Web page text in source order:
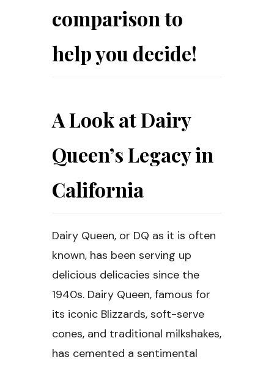
comparison to
help you decide!
A Look at Dairy
Queen’s Legacy in
California
Dairy Queen, or DQ as it is often
known, has been serving up
delicious delicacies since the
1940s. Dairy Queen, famous for
its iconic Blizzards, soft-serve
cones, and traditional milkshakes,
has cemented a sentimental